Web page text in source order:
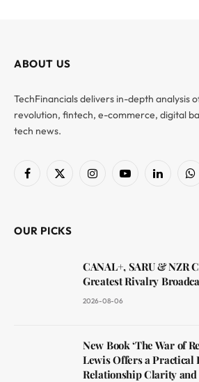
ABOUT US
TechFinancials delivers in-depth analysis
revolution, fintech, e-commerce, digital
tech news.
Facebook
X
InstagramYouTubeLinkedIn
OUR PICKS
CANAL+, SARU & NZR
Greatest Rivalry
2026-08-06
New Book ‘The War of
Lewis Offers a
Relationship Clarity